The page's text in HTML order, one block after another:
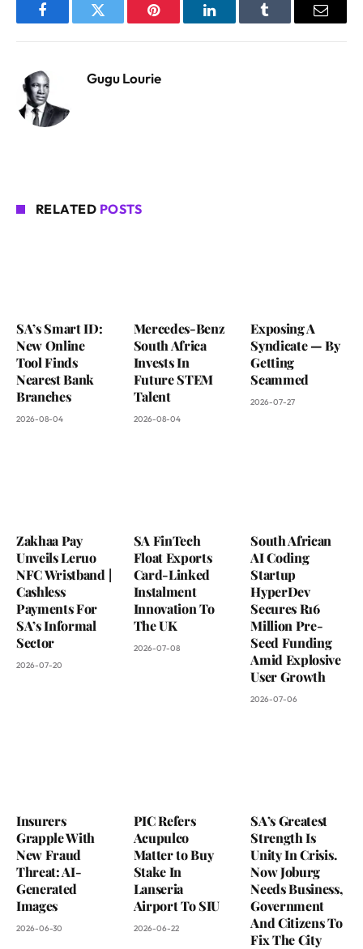
FacebookTwitter Pinterest LinkedInTumblr Email
Gugu Lourie
RELATED POSTS
SA’s Smart ID:
New Online
Tool Finds
Nearest Bank
Branches
2026-08-04
Mercedes-Benz
South Africa
Invests In
Future STEM
Talent
2026-08-04
Exposing A
Syndicate — By
Getting
Scammed
2026-07-27
Zakhaa Pay
Unveils Leruo
NFC Wristband |
Cashless
Payments For
SA’s Informal
Sector
2026-07-20
SA FinTech
Float Exports
Card-Linked
Instalment
Innovation To
The UK
2026-07-08
South African
AI Coding
Startup
HyperDev
Secures R16
Million Pre-
Seed Funding
Amid Explosive
User Growth
2026-07-06
Insurers
Grapple With
New Fraud
Threat: AI-
Generated
Images
2026-06-30
PIC Refers
Acupulco
Matter to Buy
Stake In
Lanseria
Airport To SIU
2026-06-22
SA’s Greatest
Strength Is
Unity In Crisis.
Now Joburg
Needs Business,
Government
And Citizens To
Fix The City